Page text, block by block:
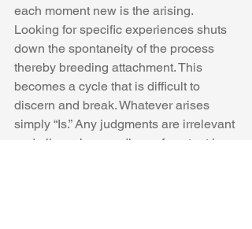
each moment new is the arising.
Looking for specific experiences shuts
down the spontaneity of the process
thereby breeding attachment. This
becomes a cycle that is difficult to
discern and break. Whatever arises
simply “Is.” Any judgments are irrelevant
and all praxis regardless of content is